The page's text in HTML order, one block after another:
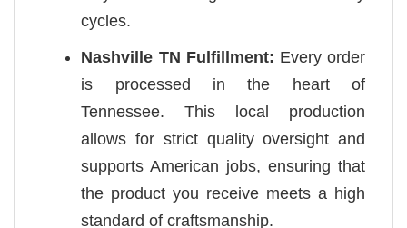
cycles.
Nashville TN Fulfillment: Every order
is processed in the heart of
Tennessee. This local production
allows for strict quality oversight and
supports American jobs, ensuring that
the product you receive meets a high
standard of craftsmanship.